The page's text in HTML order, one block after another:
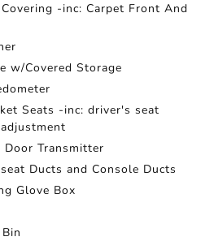
-inc: Carpet Front And
w/Covered Storage
Seats -inc: driver's seat
Door Transmitter
Ducts and Console Ducts
Glove Box